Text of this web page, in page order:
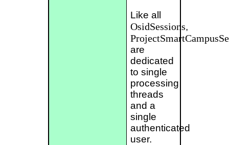
Like all
OsidSessions,
are
dedicated
to single
processing
threads
and a
single
authenticated
user.